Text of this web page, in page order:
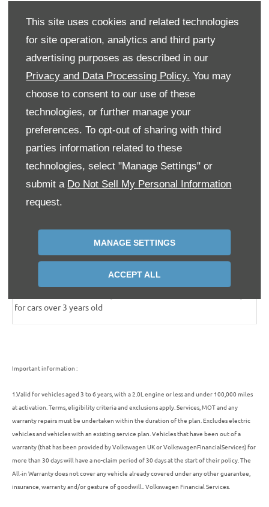
This site uses cookies and related technologies
for site operation, analytics and third party
advertising purposes as described in our
Privacy and Data Processing Policy. You may
choose to consent to our use of these
technologies, or further manage your
preferences. To opt-out of sharing with third
parties information related to these
technologies, select "Manage Settings" or
submit a Do Not Sell My Personal Information
request.
MANAGE SETTINGS
ACCEPT ALL
Your All-in from Volkswagen policy cover includes:
Pay as you go
RRP
1 x Major3service £491.26 Included
2 x MOT 3 £109.70 Included
2 years’ Roadside
£240.00 Included
2 years’ Warranty
Total cost £1,776.46
£959.76 or £39.99 per
month
for cars over 3 years old
Important information :
1. Valid for vehicles aged 3 to 6 years, with a 2.0L engine or less and under 100,000 miles
at activation. Terms, eligibility criteria and exclusions apply. Services, MOT and any
warranty repairs must be undertaken within the duration of the plan. Excludes electric
vehicles and vehicles with an existing service plan. Vehiclesthat have been out of a
warranty (that has been provided byVolkswagen UK orVolkswagenFinancialServices) for
more than 30 days will have a no-claim period of 30 days at the start of theirpolicy . The
All‑in Warranty does not cover any vehicle already covered under any other guarantee,
insurance , warranty and/or gesture of goodwill.. Volkswagen Financial Services.